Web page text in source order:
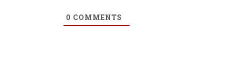
0 COMMENTS